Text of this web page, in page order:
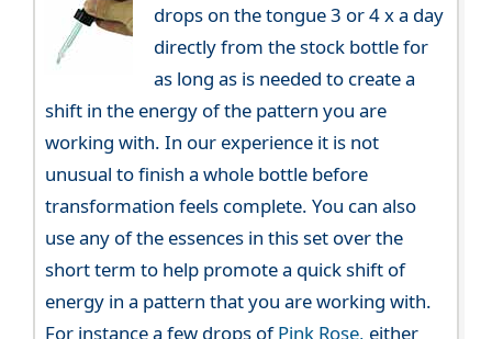
drops on the tongue 3 or 4 x a day
directly from the stock bottle for
as long as is needed to create a
shift in the energy of the pattern you are
working with. In our experience it is not
unusual to finish a whole bottle before
transformation feels complete. You can also
use any of the essences in this set over the
short term to help promote a quick shift of
energy in a pattern that you are working with.
For instance a few drops ofPink Rose, either